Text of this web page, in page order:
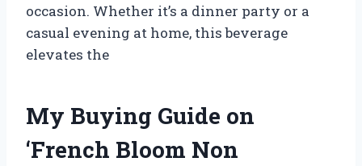
occasion. Whether it’s a dinner party or a
casual evening at home, this beverage
elevates the
My Buying Guide on
‘French Bloom Non